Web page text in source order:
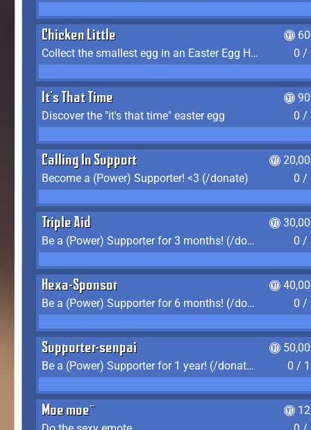
Chicken Little
Collect the smallest egg in an Easter Egg Hunt (Spring-only)
0 /
It's That Time
Discover the "it's that time" easter egg
0 /
Calling In Support
Become a (Power) Supporter! <3 (/donate)
0 /
Triple Aid
Be a (Power) Supporter for 3 months! (/donate)
0 /
Hexa-Sponsor
Be a (Power) Supporter for 6 months! (/donate)
0 /
Supporter-senpai
Be a (Power) Supporter for 1 year! (/donate)
0 /
Moe moe~